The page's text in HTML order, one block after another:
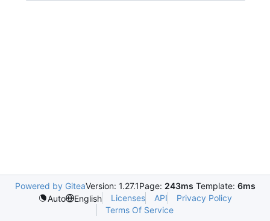
Powered by GiteaVersion: 1.27.1Page: 243ms Template: 6ms
Auto
English Licenses API
Privacy Policy
Terms Of Service